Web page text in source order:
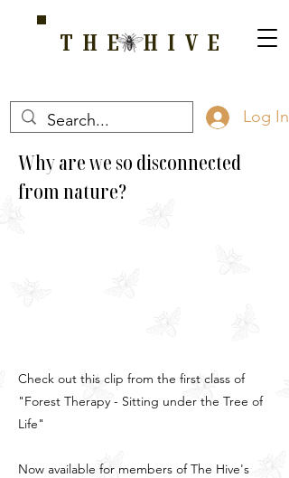
Log In
THE HIVE
Why are we so disconnected
from nature?
Check out this clip from the first class of
"Forest Therapy - Sitting under the Tree of
Life"
Now available for members of The Hive's